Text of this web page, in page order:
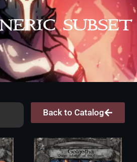
SUBSET
Back to Catalog